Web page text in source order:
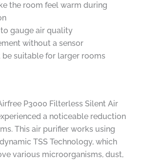
the room feel warm during
gauge air quality
without a sensor
be suitable for larger rooms
P3000 Filterless Silent Air
a noticeable reduction
This air purifier works using
TSS Technology, which
various microorganisms, dust,